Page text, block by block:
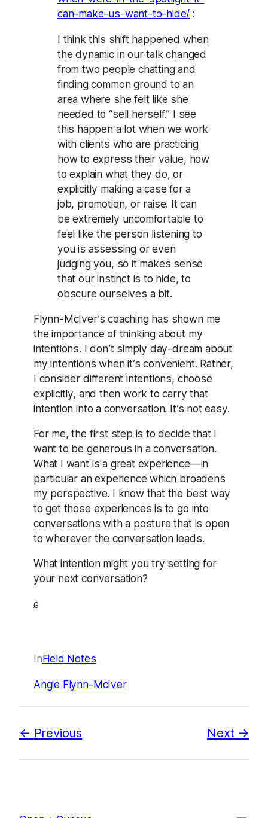
can-make-us-want-to-hide/ :
I think this shift happened when
the dynamic in our talk changed
from two people chatting and
finding common ground to an
area where she felt like she
needed to “sell herself.” I see
this happen a lot when we work
with clients who are practicing
how to express their value, how
to explain what they do, or
explicitly making a case for a
job, promotion, or raise. It can
be extremely uncomfortable to
feel like the person listening to
you is assessing or even
judging you, so it makes sense
that our instinct is to hide, to
obscure ourselves a bit.
Flynn-McIver’s coaching has shown me
the importance of thinking about my
intentions. I don’t simply day-dream about
my intentions when it’s convenient. Rather,
I consider different intentions, choose
explicitly, and then work to carry that
intention into a conversation. It’s not easy.
For me, the first step is to decide that I
want to be generous in a conversation.
What I want is a great experience—in
particular an experience which broadens
my perspective. I know that the best way
to get those experiences is to go into
conversations with a posture that is open
to wherever the conversation leads.
What intention might you try setting for
your next conversation?
ɕ
InField Notes
Angie Flynn-McIver
Previous Next